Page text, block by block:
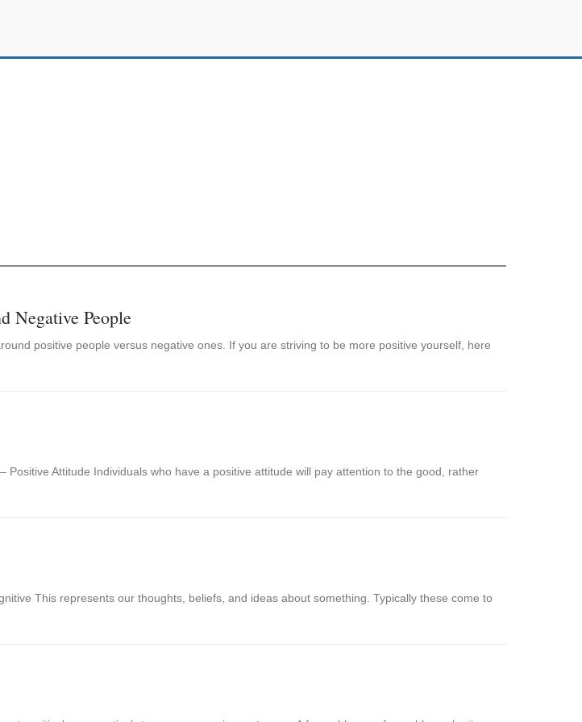
Negative People
positive people versus negative ones. If you are striving to be more positive yourself, here
Positive Attitude Individuals who have a positive attitude will pay attention to the good, rather
This represents our thoughts, beliefs, and ideas about something. Typically these come to